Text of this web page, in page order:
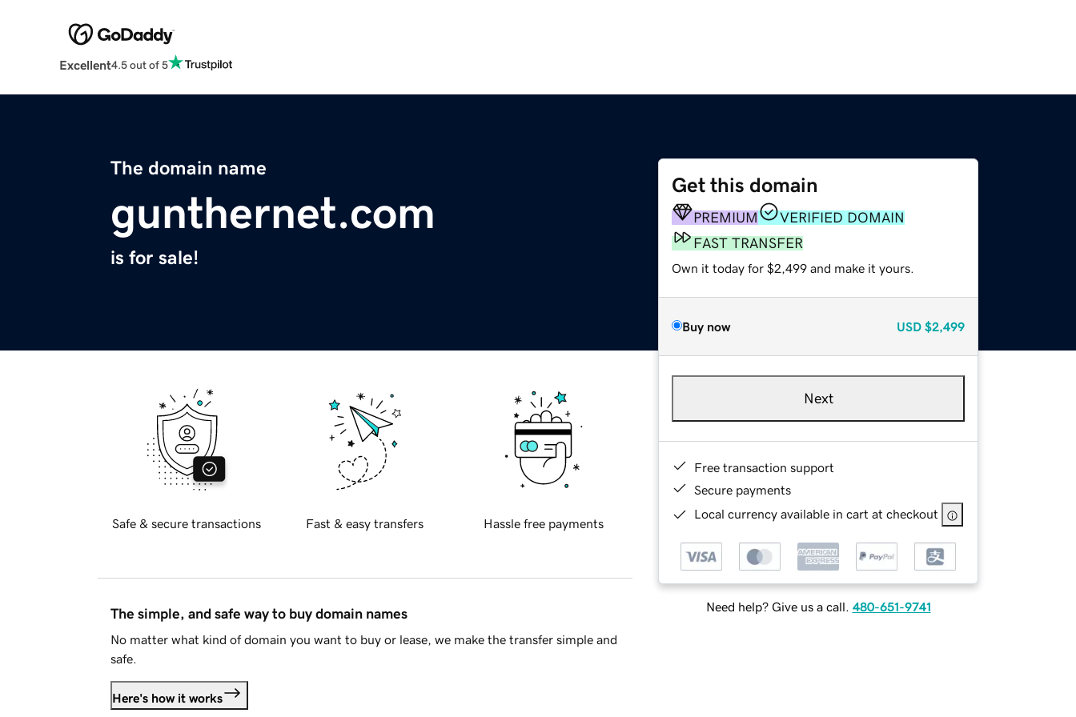
Excellent4.5 out of 5
The domain name
gunthernet.com
is for sale!
Get this domain
PREMIUM
VERIFIED DOMAIN
FAST TRANSFER
Own it today for $2,499 and make it yours.
Buy now USD $2,499
Next
Free transaction support
Secure payments
Local currency available in cart at checkout
Need help? Give us a call. 480-651-9741
Safe & secure transactions Fast & easy transfers Hassle free payments
The simple, and safe way to buy domain names
No matter what kind of domain you want to buy or lease, we make the transfer simple and
safe.
Here's how it works